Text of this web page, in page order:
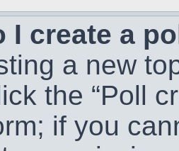
I create a
a new
the “Poll
if you